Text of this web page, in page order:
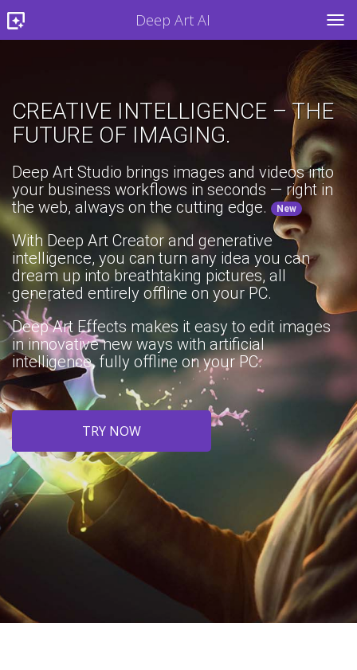
Deep Art AI
CREATIVE INTELLIGENCE – THE
FUTURE OF IMAGING.
Deep Art Studio brings images and videos into
your business workflows in seconds — right in
the web, always on the cutting edge.
New
With Deep Art Creator and generative
intelligence, you can turn any idea you can
dream up into breathtaking pictures, all
generated entirely offline on your PC.
Deep Art Effects makes it easy to edit images
in innovative new ways with artificial
intelligence, fully offline on your PC.
TRY NOW